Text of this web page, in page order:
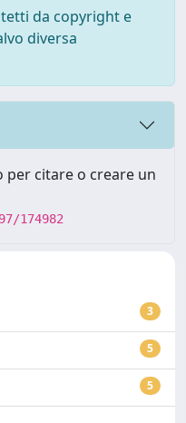
da copyright e
diversa
citare o creare un
174982
3
5
5